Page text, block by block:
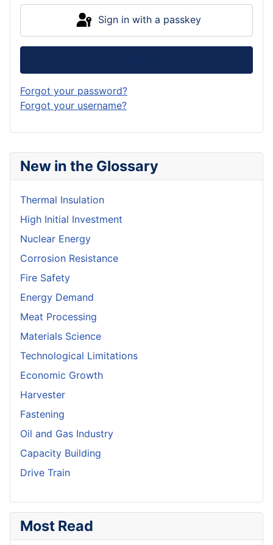
New in the Glossary
Thermal Insulation
High Initial Investment
Nuclear Energy
Corrosion Resistance
Fire Safety
Energy Demand
Meat Processing
Materials Science
Technological Limitations
Economic Growth
Harvester
Fastening
Oil and Gas Industry
Capacity Building
Drive Train
Most Read
Sign in with a passkey
Forgot your password?
Forgot your username?